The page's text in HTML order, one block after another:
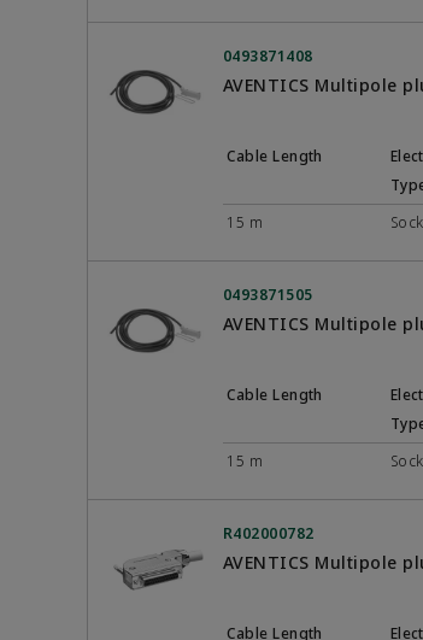
0493871408
AVENTICS Multipole
Cable Length
15 m
0493871505
AVENTICS Multipole
Cable Length
15 m
R402000782
AVENTICS Multipole
Cable Length